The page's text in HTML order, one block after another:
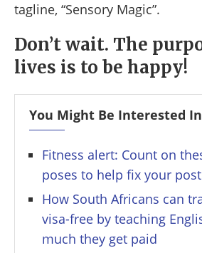
tagline, “Sensory Magic”.
Don’t wait. The
lives is to be happy!
You Might Be Interested In
Fitness alert: Count on
poses to help fix your
How South Africans can
visa-free by teaching
much they get paid